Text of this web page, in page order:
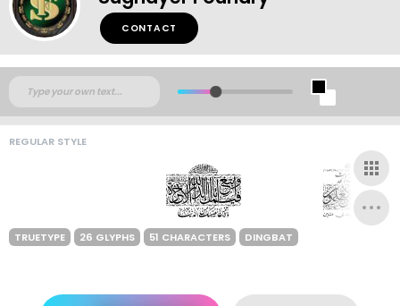
CONTACT
REGULAR STYLE
TRUETYPE 26 GLYPHS 51 CHARACTERS DINGBAT